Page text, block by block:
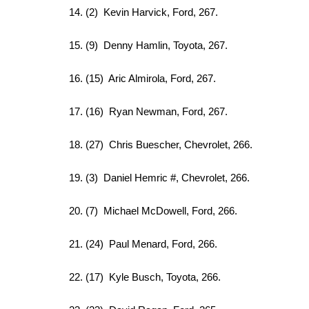
14. (2) Kevin Harvick, Ford, 267.
15. (9) Denny Hamlin, Toyota, 267.
16. (15) Aric Almirola, Ford, 267.
17. (16) Ryan Newman, Ford, 267.
18. (27) Chris Buescher, Chevrolet, 266.
19. (3) Daniel Hemric #, Chevrolet, 266.
20. (7) Michael McDowell, Ford, 266.
21. (24) Paul Menard, Ford, 266.
22. (17) Kyle Busch, Toyota, 266.